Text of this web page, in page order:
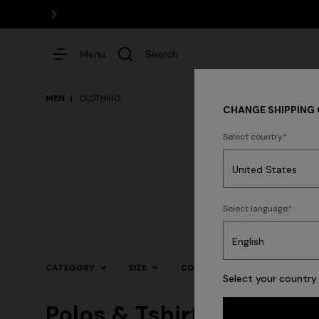
Menu Search
MEN CLOTHING
CATEGORY SIZE COLOR
CHANGE SHIPPING
Select country
Select language
Select your
Dresses